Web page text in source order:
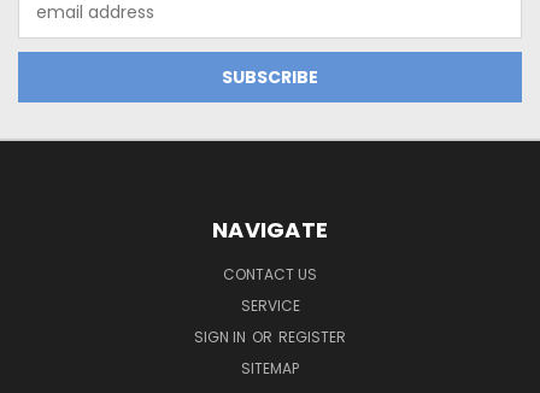
Address
NAVIGATE
CONTACT US
SERVICE
SIGN IN OR REGISTER
SITEMAP